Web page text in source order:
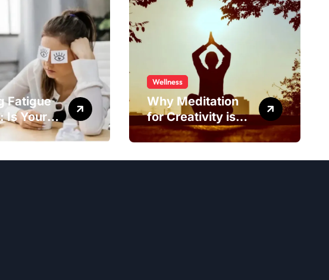
Fatigue
Is Your
Wellness
Why Meditation
for Creativity is
Worth Trying?